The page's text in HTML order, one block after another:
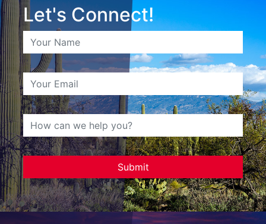
Let's Connect!